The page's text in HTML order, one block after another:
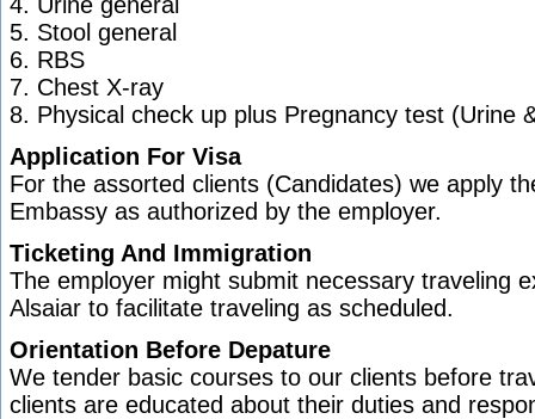
5. Stool general
6. RBS
7. Chest X-ray
8. Physical check up plus Pregnancy test (Urine
Application For Visa
For the assorted clients (Candidates) we apply
Embassy as authorized by the employer.
Ticketing And Immigration
The employer might submit necessary traveling
Alsaiar to facilitate traveling as scheduled.
Orientation Before Depature
We tender basic courses to our clients before
clients are educated about their duties and